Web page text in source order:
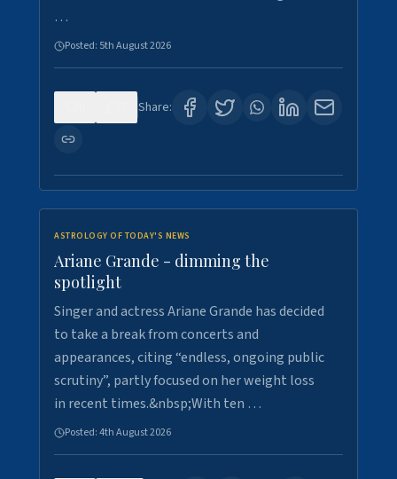
…
Posted: 5th August 2026
Share:
ASTROLOGY OF TODAY'S NEWS
Ariane Grande - dimming the
spotlight
Singer and actress Ariane Grande has decided
to take a break from concerts and
appearances, citing “endless, ongoing public
scrutiny”, partly focused on her weight loss
in recent times.&nbsp;With ten …
Posted:4th August 2026